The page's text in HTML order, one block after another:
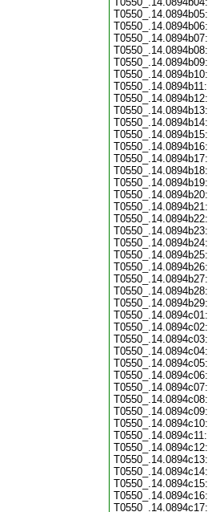
T0550_.14.0894b05:
T0550_.14.0894b06:
T0550_.14.0894b07:
T0550_.14.0894b08:
T0550_.14.0894b09:
T0550_.14.0894b10:
T0550_.14.0894b11:
T0550_.14.0894b12:
T0550_.14.0894b13:
T0550_.14.0894b14:
T0550_.14.0894b15:
T0550_.14.0894b16:
T0550_.14.0894b17:
T0550_.14.0894b18:
T0550_.14.0894b19:
T0550_.14.0894b20:
T0550_.14.0894b21:
T0550_.14.0894b22:
T0550_.14.0894b23:
T0550_.14.0894b24:
T0550_.14.0894b25:
T0550_.14.0894b26:
T0550_.14.0894b27:
T0550_.14.0894b28:
T0550_.14.0894b29:
T0550_.14.0894c01:
T0550_.14.0894c02:
T0550_.14.0894c03:
T0550_.14.0894c04:
T0550_.14.0894c05:
T0550_.14.0894c06:
T0550_.14.0894c07:
T0550_.14.0894c08:
T0550_.14.0894c09:
T0550_.14.0894c10:
T0550_.14.0894c11:
T0550_.14.0894c12:
T0550_.14.0894c13:
T0550_.14.0894c14:
T0550_.14.0894c15:
T0550_.14.0894c16:
T0550_.14.0894c17: